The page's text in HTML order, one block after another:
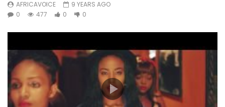
AFRICAVOICE
9 YEARS AGO
0
477 0 0